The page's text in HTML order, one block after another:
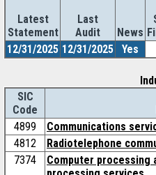
Latest
Statement
Last
Audit
News
12/31/2025 12/31/2025 Yes
SIC
Code
4899
Communications
4812
Radiotelephone
7374
Computer processing